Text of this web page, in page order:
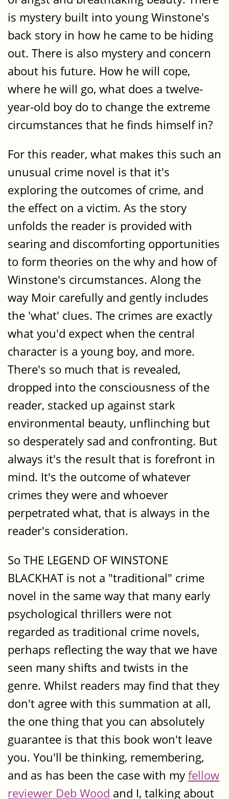
is mystery built into young Winstone's
back story in how he came to be hiding
out. There is also mystery and concern
about his future. How he will cope,
where he will go, what does a twelve-
year-old boy do to change the extreme
circumstances that he finds himself in?
For this reader, what makes this such an
unusual crime novel is that it's
exploring the outcomes of crime, and
the effect on a victim. As the story
unfolds the reader is provided with
searing and discomforting opportunities
to form theories on the why and how of
Winstone's circumstances. Along the
way Moir carefully and gently includes
the 'what' clues. The crimes are exactly
what you'd expect when the central
character is a young boy, and more.
There's so much that is revealed,
dropped into the consciousness of the
reader, stacked up against stark
environmental beauty, unflinching but
so desperately sad and confronting. But
always it's the result that is forefront in
mind. It's the outcome of whatever
crimes they were and whoever
perpetrated what, that is always in the
reader's consideration.
So THE LEGEND OF WINSTONE
BLACKHAT is not a "traditional" crime
novel in the same way that many early
psychological thrillers were not
regarded as traditional crime novels,
perhaps reflecting the way that we have
seen many shifts and twists in the
genre. Whilst readers may find that they
don't agree with this summation at all,
the one thing that you can absolutely
guarantee is that this book won't leave
you. You'll be thinking, remembering,
and as has been the case with myfellow
reviewer Deb Wood and I, talking about